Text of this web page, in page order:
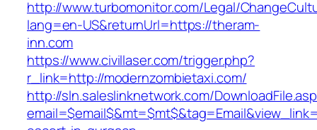
http://www.turbomonitor.com/Legal/
lang=en-US&returnUrl=https://theram-
inn.com
https://www.civillaser.com/trigger.php?
r_link=http://modernzombietaxi.com/
http://sln.saleslinknetwork.com/